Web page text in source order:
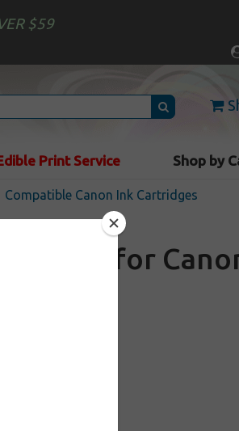
$59
Print Service Shop by
Compatible Canon Ink Cartridges
for